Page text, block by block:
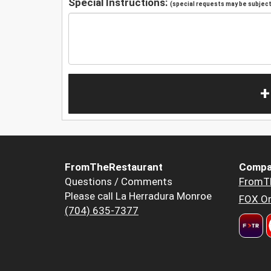
(special requests may be
FromTheRestaurant
Questions / Comments
Please call La Herradura Monroe
(704) 635-7377
FOX